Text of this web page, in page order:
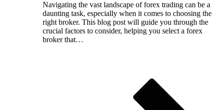
Navigating the vast landscape of forex trading can be a
daunting task, especially when it comes to choosing the
right broker. This blog post will guide you through the
crucial factors to consider, helping you select a forex
broker that…